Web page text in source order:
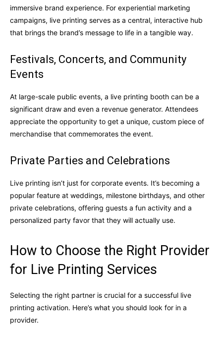
immersive brand experience. For experiential marketing
campaigns, live printing serves as a central, interactive hub
that brings the brand’s message to life in a tangible way.
Festivals, Concerts, and Community
Events
At large-scale public events, a live printing booth can be a
significant draw and even a revenue generator. Attendees
appreciate the opportunity to get a unique, custom piece of
merchandise that commemorates the event.
Private Parties and Celebrations
Live printing isn’t just for corporate events. It’s becoming a
popular feature at weddings, milestone birthdays, and other
private celebrations, offering guests a fun activity and a
personalized party favor that they will actually use.
How to Choose the Right Provider
for Live Printing Services
Selecting the right partner is crucial for a successful live
printing activation. Here’s what you should look for in a
provider.